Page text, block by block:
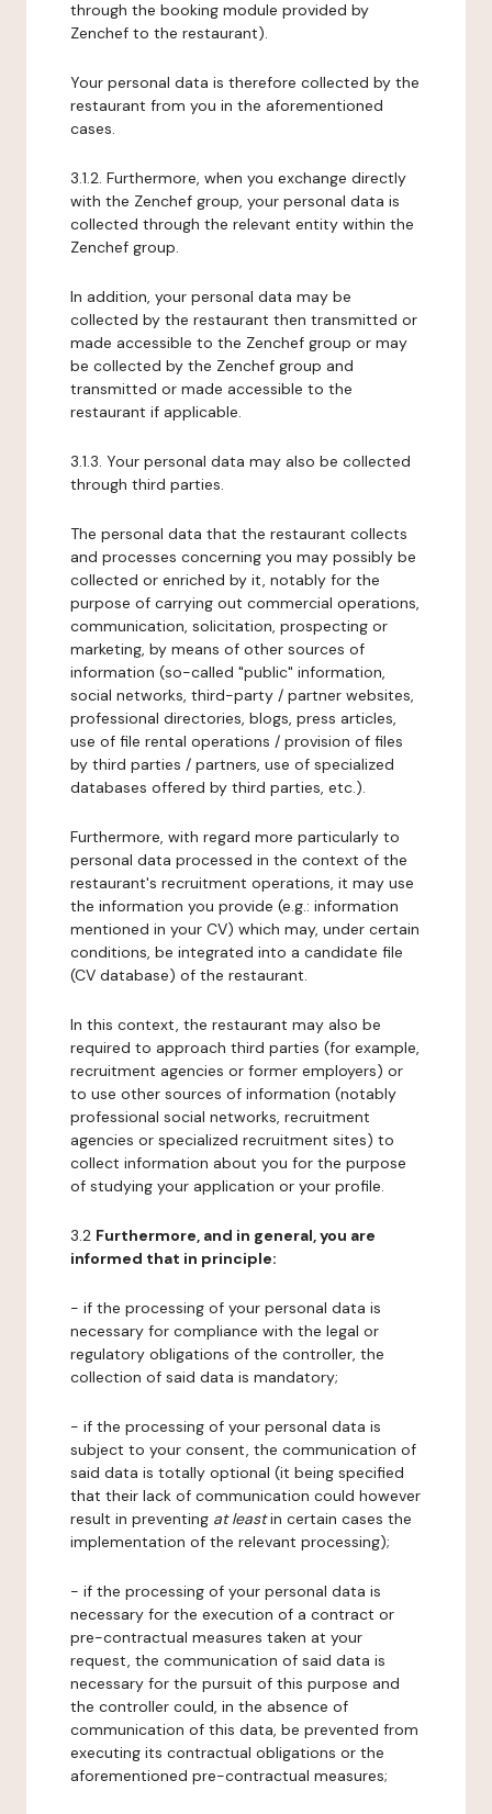
through the booking module provided by
Zenchef to the restaurant).
Your personal data is therefore collected by the
restaurant from you in the aforementioned
cases.
3.1.2. Furthermore, when you exchange directly
with the Zenchef group, your personal data is
collected through the relevant entity within the
Zenchef group.
In addition, your personal data may be
collected by the restaurant then transmitted or
made accessible to the Zenchef group or may
be collected by the Zenchef group and
transmitted or made accessible to the
restaurant if applicable.
3.1.3. Your personal data may also be collected
through third parties.
The personal data that the restaurant collects
and processes concerning you may possibly be
collected or enriched by it, notably for the
purpose of carrying out commercial operations,
communication, solicitation, prospecting or
marketing, by means of other sources of
information (so-called "public" information,
social networks, third-party / partner websites,
professional directories, blogs, press articles,
use of file rental operations / provision of files
by third parties / partners, use of specialized
databases offered by third parties, etc.).
Furthermore, with regard more particularly to
personal data processed in the context of the
restaurant's recruitment operations, it may use
the information you provide (e.g.: information
mentioned in your CV) which may, under certain
conditions, be integrated into a candidate file
(CV database) of the restaurant.
In this context, the restaurant may also be
required to approach third parties (for example,
recruitment agencies or former employers) or
to use other sources of information (notably
professional social networks, recruitment
agencies or specialized recruitment sites) to
collect information about you for the purpose
of studying your application or your profile.
3.2 Furthermore, and in general, you are
informed that in principle:
- if the processing of your personal data is
necessary for compliance with the legal or
regulatory obligations of the controller, the
collection of said data is mandatory;
- if the processing of your personal data is
subject to your consent, the communication of
said data is totally optional (it being specified
that their lack of communication could however
result in preventing at leastin certain cases the
implementation of the relevant processing);
- if the processing of your personal data is
necessary for the execution of a contract or
pre-contractual measures taken at your
request, the communication of said data is
necessary for the pursuit of this purpose and
the controller could, in the absence of
communication of this data, be prevented from
executing its contractual obligations or the
aforementioned pre-contractual measures;